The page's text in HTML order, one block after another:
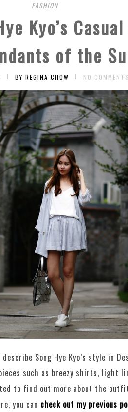
FASHION
Kyo’s
of the
BY REGINA CHOW NO COMMENTS
Song Hye Kyo’s style in
such as breezy shirts, light
to find out more about the
you can check out my previous